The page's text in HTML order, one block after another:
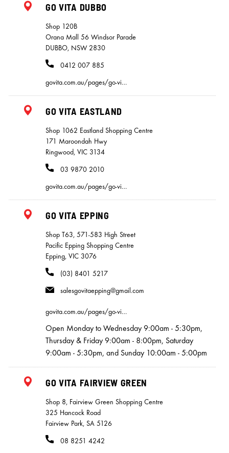
GO VITA DUBBO
Shop 120B
Orana Mall 56 Windsor Parade
DUBBO, NSW 2830
0412 007 885
govita.com.au/pages/go-vi…
GO VITA EASTLAND
Shop 1062 Eastland Shopping Centre
171 Maroondah Hwy
Ringwood, VIC 3134
03 9870 2010
govita.com.au/pages/go-vi…
GO VITA EPPING
Shop T63, 571-583 High Street
Pacific Epping Shopping Centre
Epping, VIC 3076
(03) 8401 5217
salesgovitaepping@gmail.com
govita.com.au/pages/go-vi…
Open Monday to Wednesday 9:00am - 5:30pm,
Thursday & Friday 9:00am - 8:00pm, Saturday
9:00am - 5:30pm, and Sunday 10:00am - 5:00pm
GO VITA FAIRVIEW GREEN
Shop 8, Fairview Green Shopping Centre
325 Hancock Road
Fairview Park, SA 5126
08 8251 4242